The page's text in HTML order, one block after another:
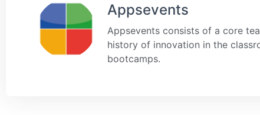
Appsevents
Appsevents consists of a core
history of innovation in the
bootcamps.